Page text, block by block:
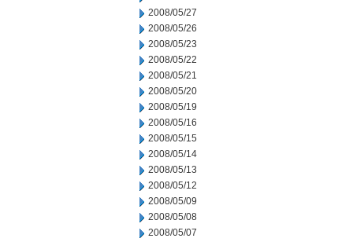
2008/05/27
2008/05/26
2008/05/23
2008/05/22
2008/05/21
2008/05/20
2008/05/19
2008/05/16
2008/05/15
2008/05/14
2008/05/13
2008/05/12
2008/05/09
2008/05/08
2008/05/07